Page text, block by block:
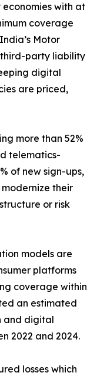
with at
coverage
Motor
third-party liability
digital
are priced,
more than 52%
telematics-
of new sign-ups,
their
or risk
models are
platforms
coverage within
an estimated
and digital
2022 and 2024.
losses which